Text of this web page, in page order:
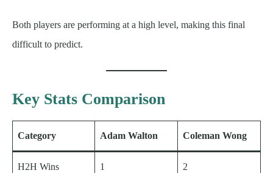
Both players are performing at a high level, making this final
difficult to predict.
Key Stats Comparison
Category Adam Walton Coleman Wong
H2H Wins 1 2